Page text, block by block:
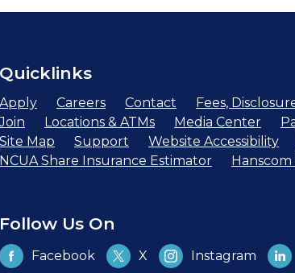
Quicklinks
Apply Careers Contact Fees,
Join
Locations & ATMs Media Center
Site Map
Support Website Accessibility
NCUA Share Insurance Estimator
Follow Us On
Facebook X Instagram